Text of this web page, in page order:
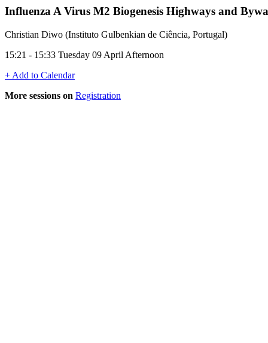
Influenza A Virus M2 Biogenesis Highways and
Christian Diwo (Instituto Gulbenkian de Ciência, Portugal)
15:21 - 15:33 Tuesday 09 April Afternoon
+ Add to Calendar
More sessions on Registration